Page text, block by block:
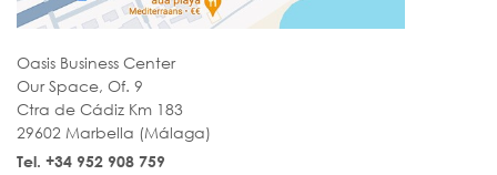
Oasis Business Center
Our Space, Of. 9
Ctra de Cádiz Km 183
29602 Marbella (Málaga)
Tel. +34 952 908 759